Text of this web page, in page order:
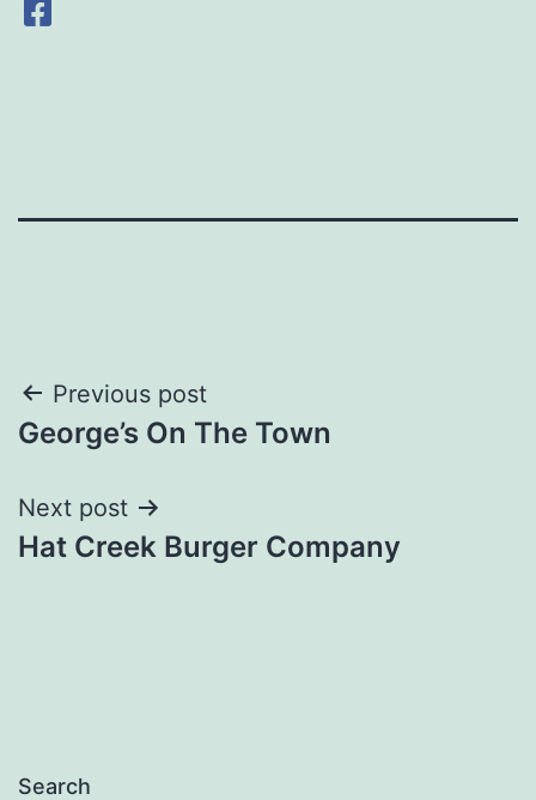
Post
navigation
Previous post
George’s On The Town
Next post
Hat Creek Burger Company
Search